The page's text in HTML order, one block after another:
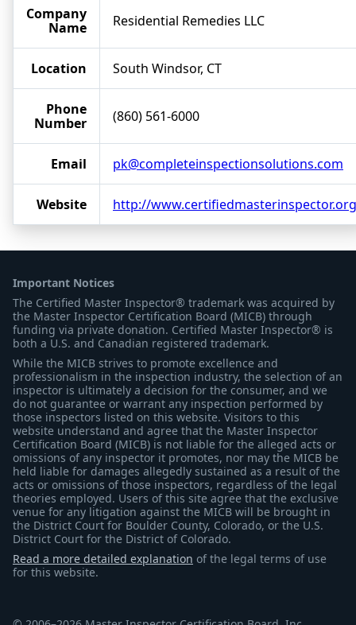
Company
Name
Residential Remedies LLC
Location South Windsor, CT
Phone
Number
(860) 561-6000
Email pk@completeinspectionsolutions.com
Website http://www.certifiedmasterinspector.org
Important Notices
The Certified Master Inspector® trademark was acquired by
the Master Inspector Certification Board (MICB) through
funding via private donation. Certified Master Inspector® is
both a U.S. and Canadian registered trademark.
While the MICB strives to promote excellence and
professionalism in the inspection industry, the selection of an
inspector is ultimately a decision for the consumer, and we
do not guarantee or warrant any inspection performed by
those inspectors listed on this website. Visitors to this
website understand and agree that the Master Inspector
Certification Board (MICB) is not liable for the alleged acts or
omissions of any inspector it promotes, nor may the MICB be
held liable for damages allegedly sustained as a result of the
acts or omissions of those inspectors, regardless of the legal
theories employed. Users of this site agree that the exclusive
venue for any litigation against the MICB will be brought in
the District Court for Boulder County, Colorado, or the U.S.
District Court for the District of Colorado.
Read a more detailed explanation of the legal terms of use
for this website.